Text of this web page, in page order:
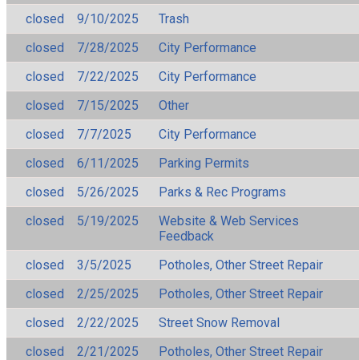
closed
9/10/2025
Trash
closed
7/28/2025
City Performance
closed
7/22/2025
City Performance
closed
7/15/2025
Other
closed
7/7/2025
City Performance
closed
6/11/2025
Parking Permits
closed
5/26/2025
Parks & Rec Programs
closed
5/19/2025
Website & Web Services
Feedback
closed
3/5/2025
Potholes, Other Street Repair
closed
2/25/2025
Potholes, Other Street Repair
closed
2/22/2025
Street Snow Removal
closed
2/21/2025
Potholes, Other Street Repair